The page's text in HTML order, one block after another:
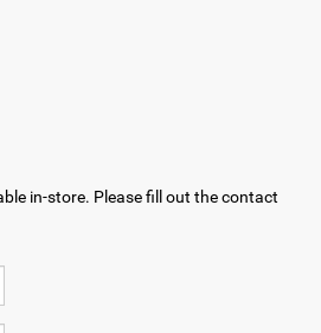
in-store. Please fill out the contact